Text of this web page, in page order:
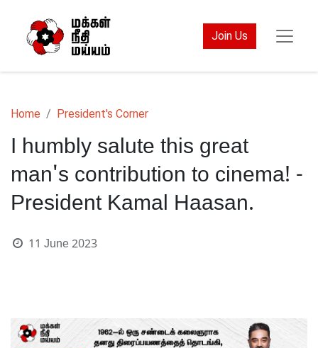
Join Us
Home President's Corner
I humbly salute this great
man's contribution to cinema! -
President Kamal Haasan.
11 June 2023